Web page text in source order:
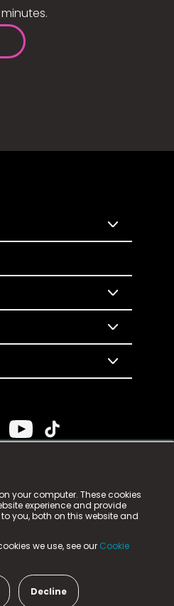
your computer. These cookies
experience and provide
you, both on this website and
we use, see our Cookie
Decline
Limited. n-gage.io is a
as n-gage.io) is registered
Aycliffe Business Park,
Number